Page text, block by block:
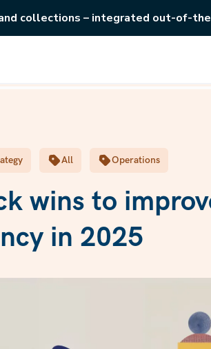
collections – integrated out-of-
All Operations
wins to
in 2025